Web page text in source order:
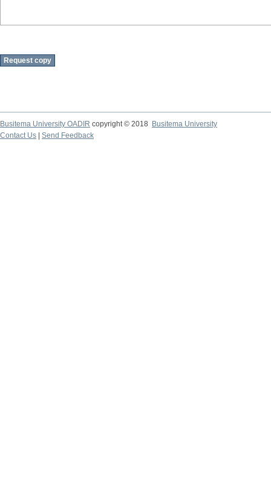
Busitema University OADIR copyright © 2018
Busitema University
Contact Us
Send Feedback